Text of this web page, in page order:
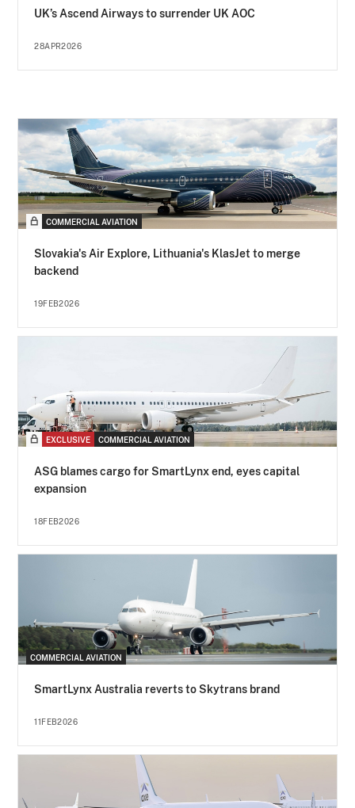
UK’s Ascend Airways to surrender UK AOC
28APR2026
COMMERCIAL AVIATION
Slovakia's Air Explore, Lithuania's KlasJet to merge
backend
19FEB2026
EXCLUSIVE COMMERCIAL AVIATION
ASG blames cargo for SmartLynx end, eyes capital
expansion
18FEB2026
COMMERCIAL AVIATION
SmartLynx Australia reverts to Skytrans brand
11FEB2026